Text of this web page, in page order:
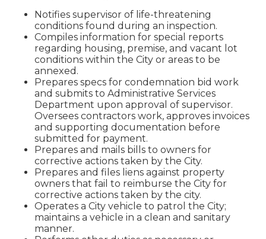
Notifies supervisor of life-threatening
conditions found during an inspection.
Compiles information for special reports
regarding housing, premise, and vacant lot
conditions within the City or areas to be
annexed.
Prepares specs for condemnation bid work
and submits to Administrative Services
Department upon approval of supervisor.
Oversees contractors work, approves invoices
and supporting documentation before
submitted for payment.
Prepares and mails bills to owners for
corrective actions taken by the City.
Prepares and files liens against property
owners that fail to reimburse the City for
corrective actions taken by the city.
Operates a City vehicle to patrol the City;
maintains a vehicle in a clean and sanitary
manner.